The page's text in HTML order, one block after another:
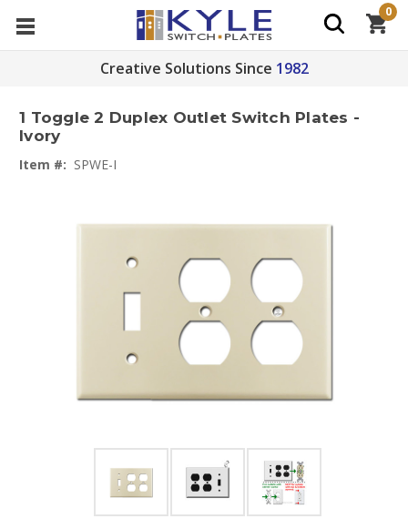
Creative Solutions Since 1982
0
1 Toggle 2 Duplex Outlet Switch Plates -
Ivory
Item #: SPWE-I